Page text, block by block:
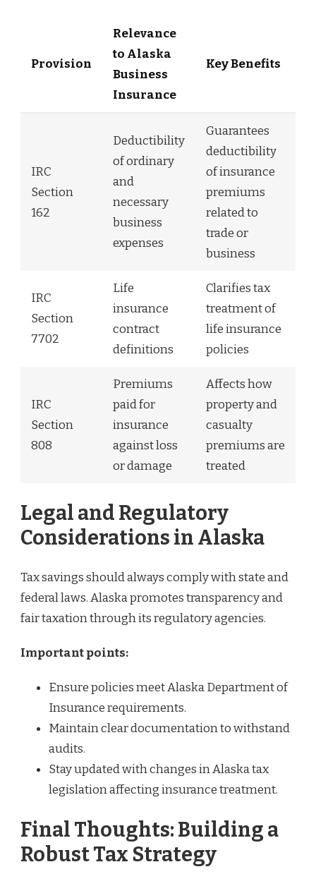
Provision
Relevance
to Alaska
Business
Insurance
Key Benefits
IRC
Section
162
Deductibility
of ordinary
and
necessary
business
expenses
Guarantees
deductibility
of insurance
premiums
related to
trade or
business
IRC
Section
7702
Life
insurance
contract
definitions
Clarifies tax
treatment of
life insurance
policies
IRC
Section
808
Premiums
paid for
insurance
against loss
or damage
Affects how
property and
casualty
premiums are
treated
Legal and Regulatory
Considerations in Alaska
Tax savings should always comply with state and
federal laws. Alaska promotes transparency and
fair taxation through its regulatory agencies.
Important points:
Ensure policies meet Alaska Department of
Insurance requirements.
Maintain clear documentation to withstand
audits.
Stay updated with changes in Alaska tax
legislation affecting insurance treatment.
Final Thoughts: Building a
Robust Tax Strategy